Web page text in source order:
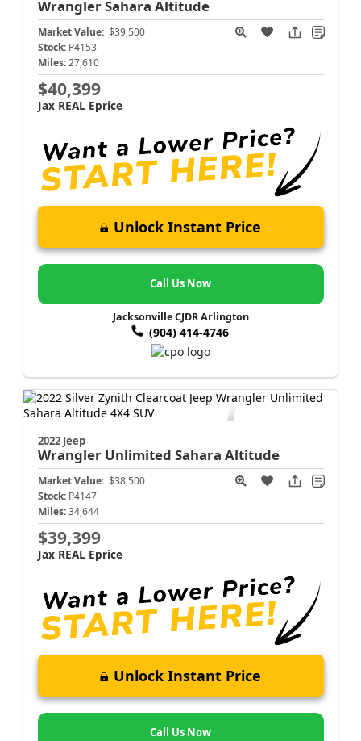
WranglerSahara Altitude
Market Value: $39,500
Stock: P4153
Miles: 27,610
$40,399
Jax REAL Eprice
Unlock Instant Price
Call Us Now
Jacksonville CJDR Arlington
(904) 414-4746
2022 Jeep
Wrangler Unlimited Sahara Altitude
Market Value: $38,500
Stock: P4147
Miles: 34,644
$39,399
Jax REAL Eprice
Unlock Instant Price
Call Us Now